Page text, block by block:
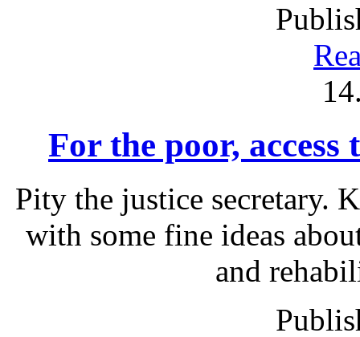
For the poor,
Pity the justice secretary.
with some fine ideas
and